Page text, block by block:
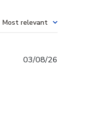
Most relevant
03/08/26